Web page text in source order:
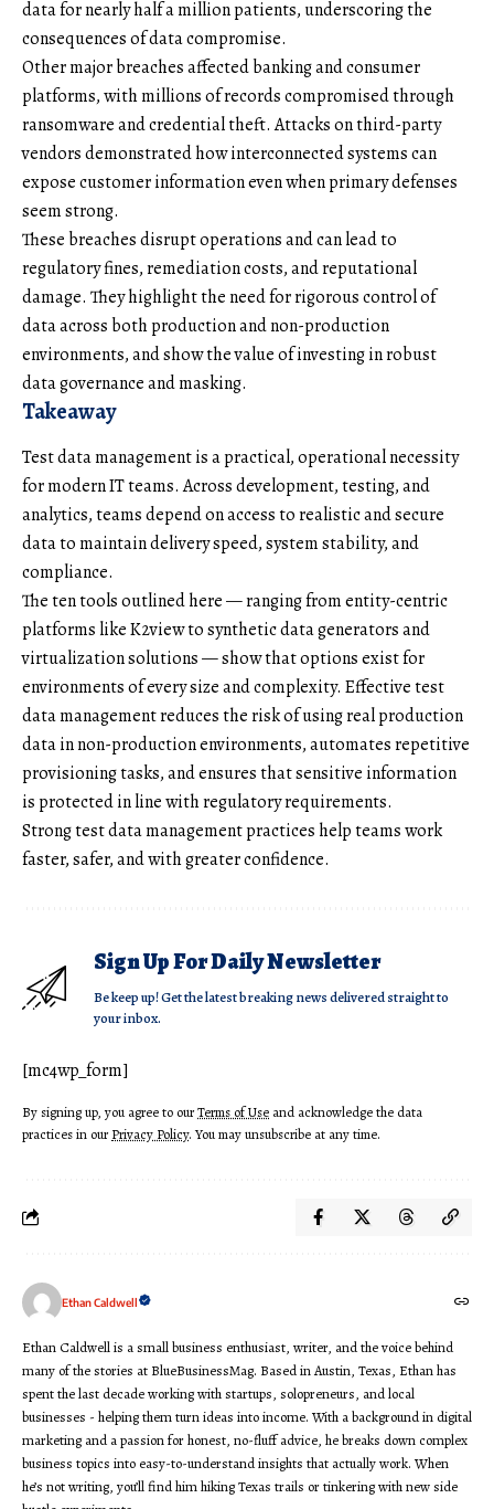
data for nearly half a million patients, underscoring the
consequences of data compromise.
Other major breaches affected banking and consumer
platforms, with millions of records compromised through
ransomware and credential theft. Attacks on third-party
vendors demonstrated how interconnected systems can
expose customer information even when primary defenses
seem strong.
These breaches disrupt operations and can lead to
regulatory fines, remediation costs, and reputational
damage. They highlight the need for rigorous control of
data across both production and non-production
environments, and show the value of investing in robust
data governance and masking.
Takeaway
Test data management is a practical, operational necessity
for modern IT teams. Across development, testing, and
analytics, teams depend on access to realistic and secure
data to maintain delivery speed, system stability, and
compliance.
The ten tools outlined here — ranging from entity-centric
platforms like K2view to synthetic data generators and
virtualization solutions — show that options exist for
environments of every size and complexity. Effective test
data management reduces the risk of using real production
data in non-production environments, automates repetitive
provisioning tasks, and ensures that sensitive information
is protected in line with regulatory requirements.
Strong test data management practices help teams work
faster, safer, and with greater confidence.
Sign Up For Daily Newsletter
Be keep up! Get the latest breaking news delivered straight to
your inbox.
[mc4wp_form]
By signing up, you agree to ourTerms of Use and acknowledge the data
practices in ourPrivacy Policy. You may unsubscribe at any time.
Ethan Caldwell
Ethan Caldwell is a small business enthusiast, writer, and the voice behind
many of the stories at BlueBusinessMag. Based in Austin, Texas, Ethan has
spent the last decade working with startups, solopreneurs, and local
businesses - helping them turn ideas into income. With a background in digital
marketing and a passion for honest, no-fluff advice, he breaks down complex
business topics into easy-to-understand insights that actually work. When
he’s not writing, you’ll find him hiking Texas trails or tinkering with new side